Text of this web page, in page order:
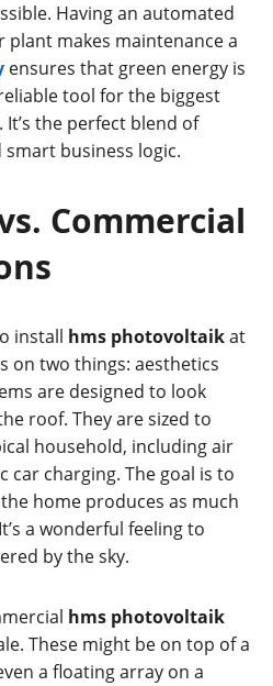
Having an automated
plant makes maintenance a
ensures that green energy is
tool for the biggest
the perfect blend of
business logic.
Commercial
install hms photovoltaikat
on two things: aesthetics
are designed to look
roof. They are sized to
household, including air
car charging. The goal is to
home produces as much
a wonderful feeling to
by the sky.
hms photovoltaik
These might be on top of a
a floating array on a